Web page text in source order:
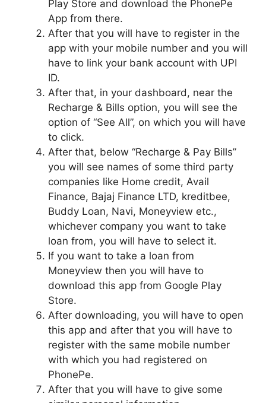
Play Store and download the PhonePe
App from there.
After that you will have to register in the
app with your mobile number and you will
have to link your bank account with UPI
ID.
After that, in your dashboard, near the
Recharge & Bills option, you will see the
option of “See All”, on which you will have
to click.
After that, below “Recharge & Pay Bills”
you will see names of some third party
companies like Home credit, Avail
Finance, Bajaj Finance LTD, kreditbee,
Buddy Loan, Navi, Moneyview etc.,
whichever company you want to take
loan from, you will have to select it.
If you want to take a loan from
Moneyview then you will have to
download this app from Google Play
Store.
After downloading, you will have to open
this app and after that you will have to
register with the same mobile number
with which you had registered on
PhonePe.
After that you will have to give some